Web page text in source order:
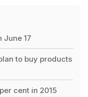
June 17
to buy products
cent in 2015